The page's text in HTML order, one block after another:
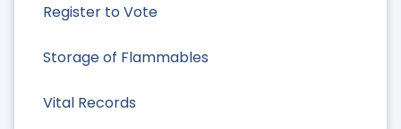
Register to Vote
Storage of Flammables
Vital Records